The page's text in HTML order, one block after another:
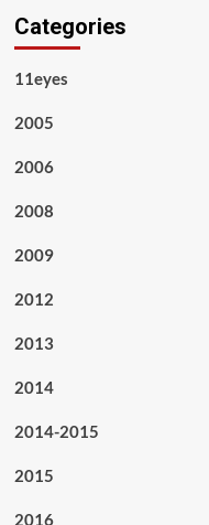
Categories
11eyes
2005
2006
2008
2009
2012
2013
2014
2014-2015
2015
2016